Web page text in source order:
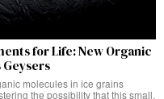
for Life: New Organic
Geysers
molecules in ice grains
the possibility that this small,